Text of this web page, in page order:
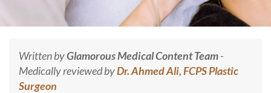
Written byGlamorous Medical Content Team-
Medically reviewed byDr. Ahmed Ali, FCPS Plastic
Surgeon